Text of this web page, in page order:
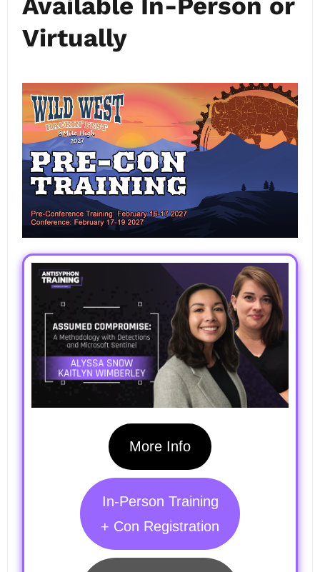
Available In-Person or
Virtually
More Info
In-Person Training
+ Con Registration